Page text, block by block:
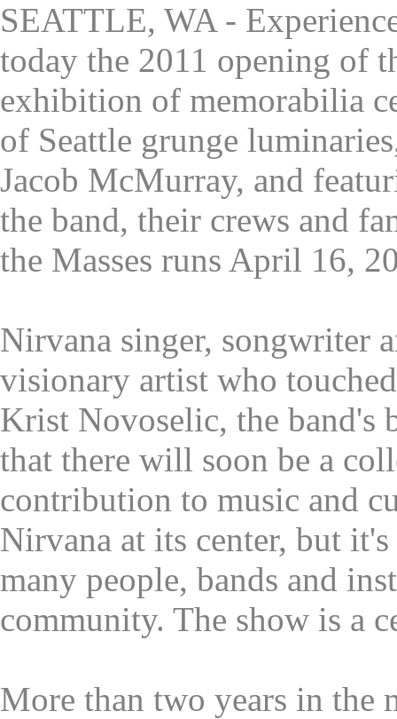
SEATTLE, WA -
today the 2011 opening of
exhibition of memorabilia
of Seattle grunge
Jacob McMurray, and
the band, their crews and
the Masses runs April 16,
Nirvana singer, songwriter
visionary artist who
Krist Novoselic, the band's
that there will soon be a
contribution to music and
Nirvana at its center, but
many people, bands and
community. The show is a
More than two years in the